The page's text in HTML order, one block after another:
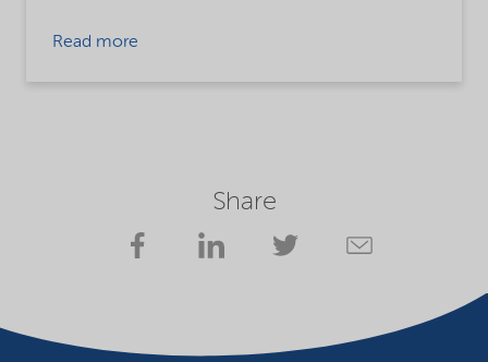
Read more
Share